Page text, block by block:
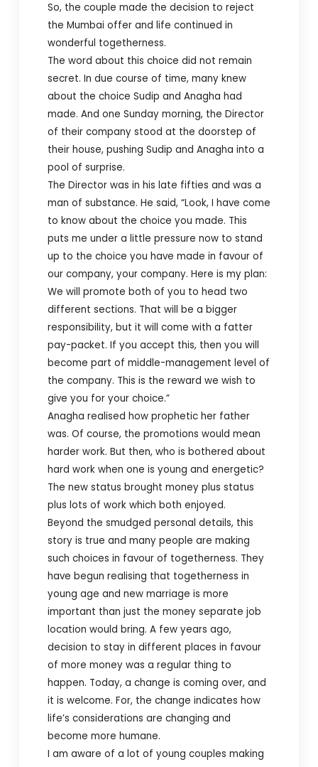
So, the couple made the decision to reject
the Mumbai offer and life continued in
wonderful togetherness.
The word about this choice did not remain
secret. In due course of time, many knew
about the choice Sudip and Anagha had
made. And one Sunday morning, the Director
of their company stood at the doorstep of
their house, pushing Sudip and Anagha into a
pool of surprise.
The Director was in his late fifties and was a
man of substance. He said, “Look, I have come
to know about the choice you made. This
puts me under a little pressure now to stand
up to the choice you have made in favour of
our company, your company. Here is my plan:
We will promote both of you to head two
different sections. That will be a bigger
responsibility, but it will come with a fatter
pay-packet. If you accept this, then you will
become part of middle-management level of
the company. This is the reward we wish to
give you for your choice.”
Anagha realised how prophetic her father
was. Of course, the promotions would mean
harder work. But then, who is bothered about
hard work when one is young and energetic?
The new status brought money plus status
plus lots of work which both enjoyed.
Beyond the smudged personal details, this
story is true and many people are making
such choices in favour of togetherness. They
have begun realising that togetherness in
young age and new marriage is more
important than just the money separate job
location would bring. A few years ago,
decision to stay in different places in favour
of more money was a regular thing to
happen. Today, a change is coming over, and
it is welcome. For, the change indicates how
life’s considerations are changing and
become more humane.
I am aware of a lot of young couples making